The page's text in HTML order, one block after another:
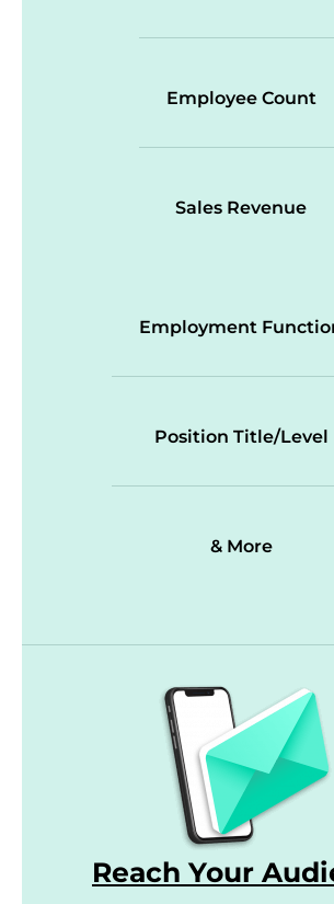
Employee Count
Sales Revenue
Employment
Position Title/Level
& More
Reach Your